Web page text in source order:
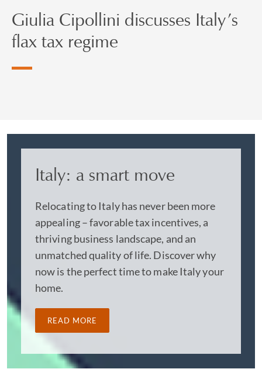
Giulia Cipollini discusses Italy’s
flax tax regime
Italy: a smart move
Relocating to Italy has never been more
appealing – favorable tax incentives, a
thriving business landscape, and an
unmatched quality of life. Discover why
now is the perfect time to make Italy your
home.
READ MORE